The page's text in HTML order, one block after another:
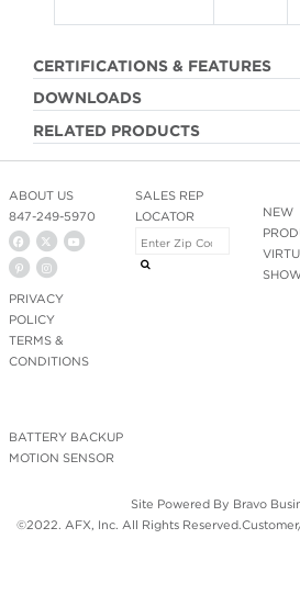
CERTIFICATIONS & FEATURES
DOWNLOADS
RELATED PRODUCTS
ABOUT US
847-249-5970
PRIVACY
POLICY
TERMS &
CONDITIONS
NEW
BATTERY BACKUP
MOTION SENSOR
SALES REP
LOCATOR
Site Powered By Bravo
©2022. AFX, Inc. All Rights Reserved.